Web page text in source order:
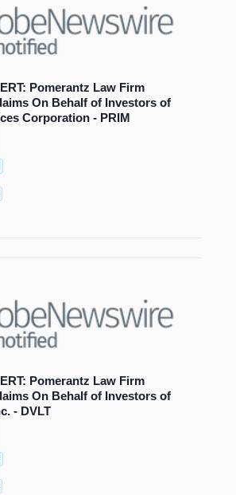
Pomerantz Law Firm
On Behalf of Investors of
Corporation - PRIM
Pomerantz Law Firm
On Behalf of Investors of
- DVLT